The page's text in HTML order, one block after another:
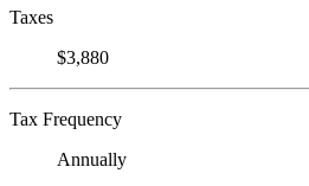
Taxes
$3,880
Tax Frequency
Annually